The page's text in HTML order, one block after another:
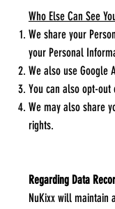
Who Else Can See
We share your
your Personal
We also use Google
You can also opt-out
We may also share
rights.
Regarding Data
NuKixx will maintain